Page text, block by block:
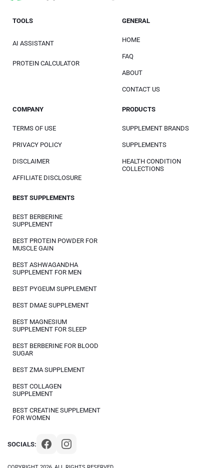
SOCIALS:
TOOLS
AI ASSISTANT
PROTEIN CALCULATOR
GENERAL
HOME
FAQ
ABOUT
CONTACT US
COMPANY
TERMS OF USE
PRIVACY POLICY
DISCLAIMER
AFFILIATE DISCLOSURE
PRODUCTS
SUPPLEMENT BRANDS
SUPPLEMENTS
HEALTH CONDITION
COLLECTIONS
BEST SUPPLEMENTS
BEST BERBERINE
SUPPLEMENT
BEST PROTEIN POWDER FOR
MUSCLE GAIN
BEST ASHWAGANDHA
SUPPLEMENT FOR MEN
BEST PYGEUM SUPPLEMENT
BEST DMAE SUPPLEMENT
BEST MAGNESIUM
SUPPLEMENT FOR SLEEP
BEST BERBERINE FOR BLOOD
SUGAR
BEST ZMA SUPPLEMENT
BEST COLLAGEN
SUPPLEMENT
BEST CREATINE SUPPLEMENT
FOR WOMEN